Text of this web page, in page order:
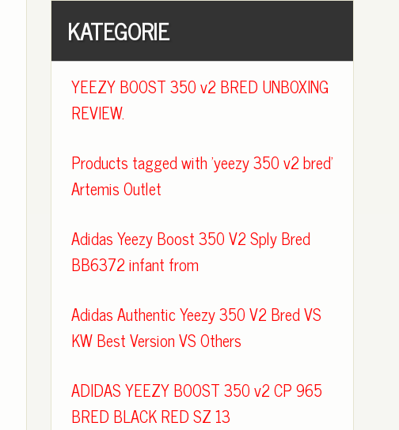
KATEGORIE
YEEZY BOOST 350 v2 BRED UNBOXING
REVIEW.
Products tagged with 'yeezy 350 v2 bred'
Artemis Outlet
Adidas Yeezy Boost 350 V2 Sply Bred
BB6372 infant from
Adidas Authentic Yeezy 350 V2 Bred VS
KW Best Version VS Others
ADIDAS YEEZY BOOST 350 v2 CP 965
BRED BLACK RED SZ 13